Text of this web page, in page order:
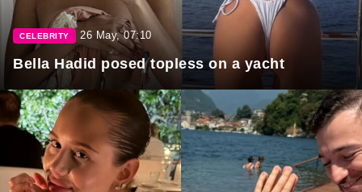
CELEBRITY 26 May, 07:10
Bella Hadid posed topless on a yacht